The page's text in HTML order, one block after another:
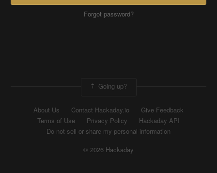
Forgot password?
Going up?
About Us Contact Hackaday.io
Give Feedback
Terms of Use
Privacy Policy
Hackaday API
Do not sell or share my personal information
© 2026 Hackaday